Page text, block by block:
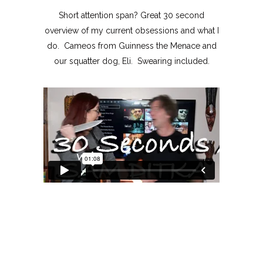
Short attention span? Great 30 second
overview of my current obsessions and what I
do. Cameos from Guinness the Menace and
our squatter dog, Eli. Swearing included.